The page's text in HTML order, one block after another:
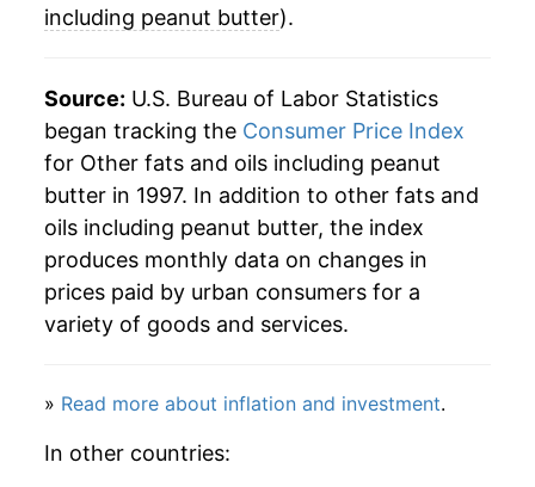
including peanut butter).
Source: U.S. Bureau of Labor Statistics
began tracking the Consumer Price Index
for Other fats and oils including peanut
butter in 1997. In addition to other fats and
oils including peanut butter, the index
produces monthly data on changes in
prices paid by urban consumers for a
variety of goods and services.
» Read more about inflation and investment.
In other countries: